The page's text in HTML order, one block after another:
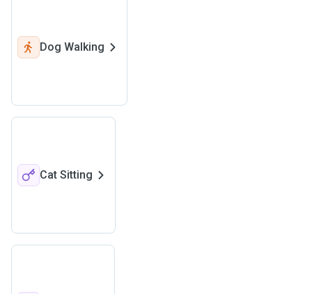
Dog Walking
Cat Sitting